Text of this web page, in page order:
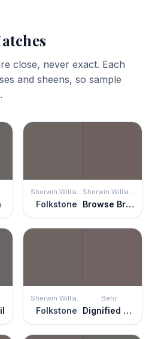
close, never exact. Each
and sheens, so sample
Sherwin Williams
Folkstone
Sherwin Williams
Browse Brown
Sherwin Williams
Folkstone
Behr
Dignified Purple